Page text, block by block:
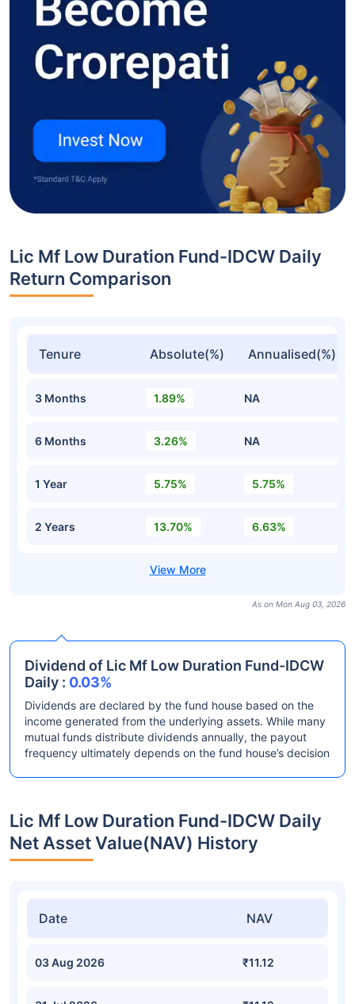
Lic Mf Low Duration Fund-IDCW Daily
Return Comparison
Tenure Absolute(%) Annualised(%)
3 Months 1.89% NA
6 Months 3.26% NA
1 Year 5.75% 5.75%
2 Years 13.70% 6.63%
As on Mon Aug 03, 2026
Dividend of Lic Mf Low Duration Fund-IDCW
Daily : 0.03%
Dividends are declared by the fund house based on the
income generated from the underlying assets. While many
mutual funds distribute dividends annually, the payout
frequency ultimately depends on the fund house’s decision
Lic Mf Low Duration Fund-IDCW Daily
Net Asset Value(NAV) History
Date NAV
03 Aug 2026 ₹11.12